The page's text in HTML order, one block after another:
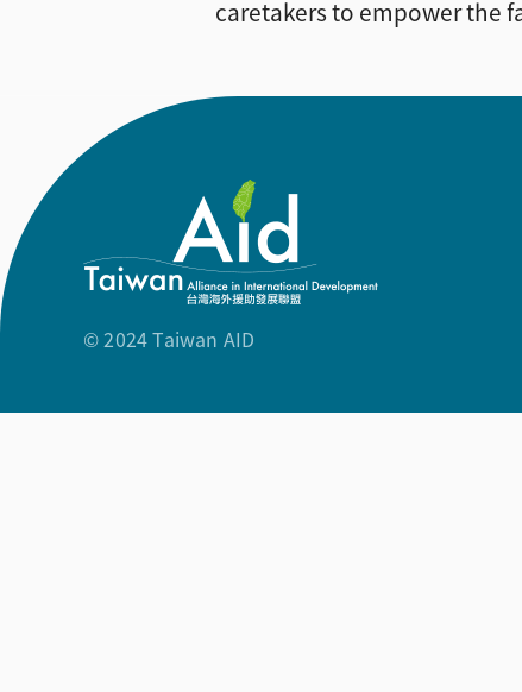
caretakers to empower the
© 2024 Taiwan AID